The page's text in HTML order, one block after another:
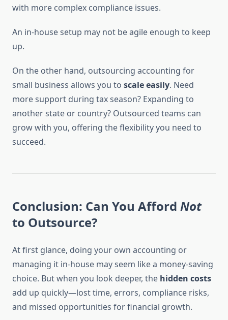
with more complex compliance issues.
An in-house setup may not be agile enough to keep
up.
On the other hand, outsourcing accounting for
small business allows you to scale easily. Need
more support during tax season? Expanding to
another state or country? Outsourced teams can
grow with you, offering the flexibility you need to
succeed.
Conclusion: Can You Afford Not
to Outsource?
At first glance, doing your own accounting or
managing it in-house may seem like a money-saving
choice. But when you look deeper, the hidden costs
add up quickly—lost time, errors, compliance risks,
and missed opportunities for financial growth.